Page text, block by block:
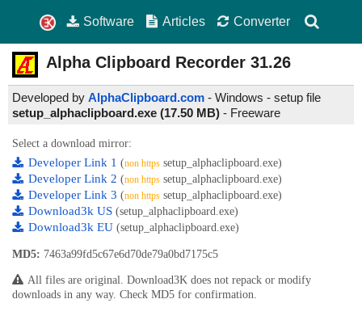
Software Articles Converter
Alpha Clipboard Recorder 31.26
Developed by AlphaClipboard.com - Windows - setup file
setup_alphaclipboard.exe (17.50 MB) - Freeware
Select a download mirror:
Developer Link 1 (non https setup_alphaclipboard.exe)
Developer Link 2 (non https setup_alphaclipboard.exe)
Developer Link 3 (non https setup_alphaclipboard.exe)
Download3k US (setup_alphaclipboard.exe)
Download3k EU (setup_alphaclipboard.exe)
MD5: 7463a99fd5c67e6d70de79a0bd7175c5
All files are original. Download3K does not repack or modify
downloads in any way. Check MD5 for confirmation.